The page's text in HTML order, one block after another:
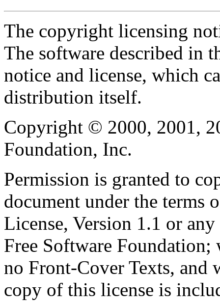
The copyright licensing
The software described in
notice and license, which
distribution itself.
Copyright © 2000, 2001,
Foundation, Inc.
Permission is granted to
document under the terms
License, Version 1.1 or
Free Software
no Front-Cover Texts, and
copy of this license is